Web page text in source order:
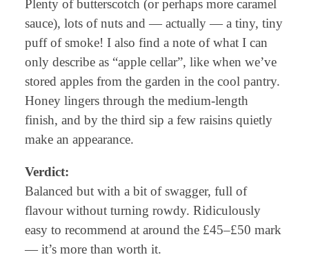
Plenty of butterscotch (or perhaps more caramel
sauce), lots of nuts and — actually — a tiny, tiny
puff of smoke! I also find a note of what I can
only describe as “apple cellar”, like when we’ve
stored apples from the garden in the cool pantry.
Honey lingers through the medium-length
finish, and by the third sip a few raisins quietly
make an appearance.
Verdict:
Balanced but with a bit of swagger, full of
flavour without turning rowdy. Ridiculously
easy to recommend at around the £45–£50 mark
— it’s more than worth it.